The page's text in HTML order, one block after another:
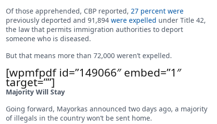
Of those apprehended, CBP reported, 27 percent were
previously deported and 91,894 were expelled under Title 42,
the law that permits immigration authorities to deport
someone who is diseased.
But that means more than 72,000 weren’t expelled.
[wpmfpdf id=”149066″ embed=”1″
target=””]
Majority Will Stay
Going forward, Mayorkas announced two days ago, a majority
of illegals in the country won’t be sent home.